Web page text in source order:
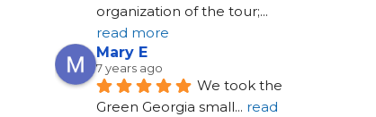
organization of the tour;
read more
Mary E
7 years ago
We took the
Green Georgia small... read